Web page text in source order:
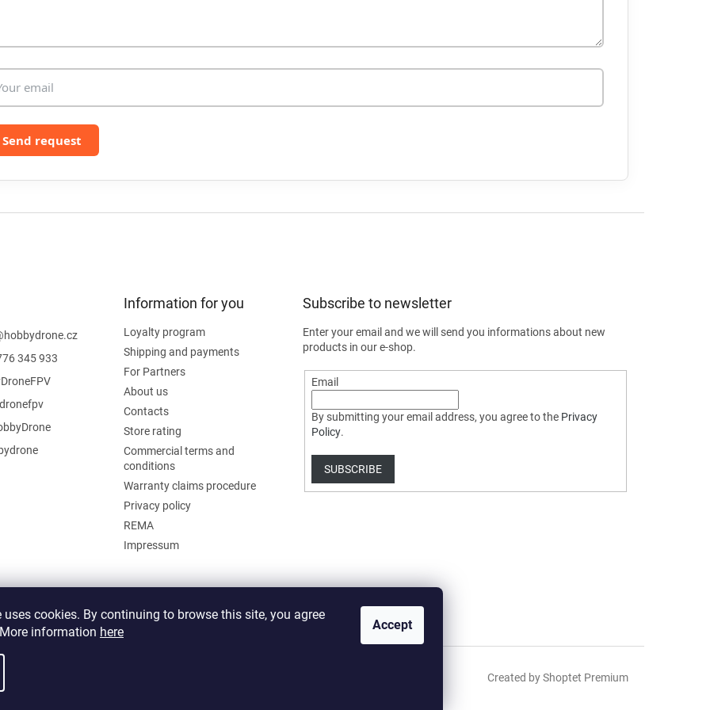
uses cookies. By continuing to browse this site, you agree
information here Accept
Send request
hobbydrone.cz
345 933
Information for you
Loyalty program
Shipping and payments
For Partners
About us
Contacts
Store rating
Commercial terms and
conditions
Warranty claims procedure
Privacy policy
REMA
Impressum
Subscribe to newsletter
Enter your email and we will send you informations about new
products in our e-shop.
Email
By submitting your email address, you agree to the Privacy
Policy.
SUBSCRIBE
Created by Shoptet Premium
settings